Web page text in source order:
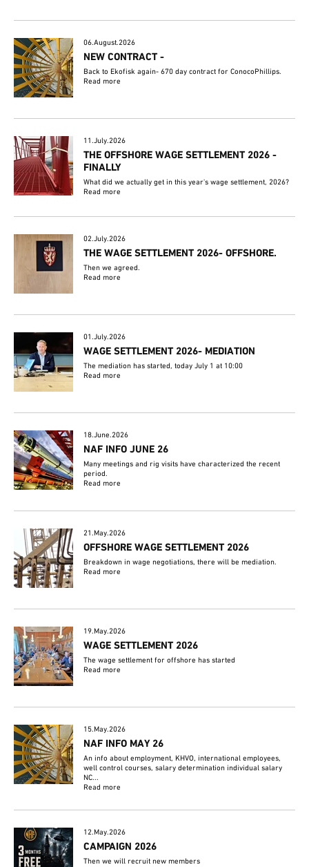
06.August.2026
NEW CONTRACT -
Back to Ekofisk again- 670 day contract for ConocoPhillips.
Read more
11.July.2026
THE OFFSHORE WAGE SETTLEMENT 2026 -
FINALLY
What did we actually get in this year's wage settlement, 2026?
Read more
02.July.2026
THE WAGE SETTLEMENT 2026- OFFSHORE.
Then we agreed.
Read more
01.July.2026
WAGE SETTLEMENT 2026- MEDIATION
The mediation has started, today July 1 at 10:00
Read more
18.June.2026
NAF INFO JUNE 26
Many meetings and rig visits have characterized the recent
period.
Read more
21.May.2026
OFFSHORE WAGE SETTLEMENT 2026
Breakdown in wage negotiations, there will be mediation.
Read more
19.May.2026
WAGE SETTLEMENT 2026
The wage settlement for offshore has started
Read more
15.May.2026
NAF INFO MAY 26
An info about employment, KHVO, international employees,
well control courses, salary determination individual salary
NC...
Read more
12.May.2026
CAMPAIGN 2026
Then we will recruit new members